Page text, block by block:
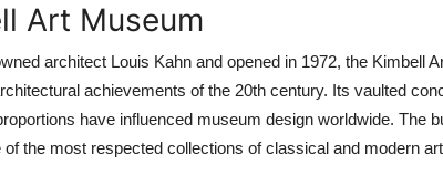
Art Museum
architect Louis Kahn and opened in 1972, the Kimbell
achievements of the 20th century. Its vaulted
have influenced museum design worldwide. The
of the most respected collections of classical and modern